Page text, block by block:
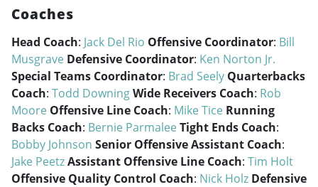
Coaches
Head Coach: Jack Del Rio Offensive Coordinator: Bill
Musgrave Defensive Coordinator: Ken Norton Jr.
Special Teams Coordinator: Brad Seely Quarterbacks
Coach: Todd DowningWide Receivers Coach: Rob
Moore Offensive Line Coach: Mike Tice Running
Backs Coach: Bernie ParmaleeTight Ends Coach:
Bobby Johnson Senior Offensive Assistant Coach:
Jake PeetzAssistant Offensive Line Coach: Tim Holt
Offensive Quality Control Coach: Nick Holz Defensive